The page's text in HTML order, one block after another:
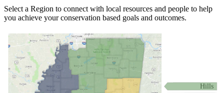
Select a Region to connect with local resources and people to help
you achieve your conservation based goals and outcomes.
Hills